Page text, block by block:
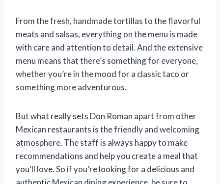
From the fresh, handmade tortillas to the flavorful
meats and salsas, everything on the menu is made
with care and attention to detail. And the extensive
menu means that there’s something for everyone,
whether you’re in the mood for a classic taco or
something more adventurous.
But what really sets Don Roman apart from other
Mexican restaurants is the friendly and welcoming
atmosphere. The staff is always happy to make
recommendations and help you create a meal that
you’ll love. So if you’re looking for a delicious and